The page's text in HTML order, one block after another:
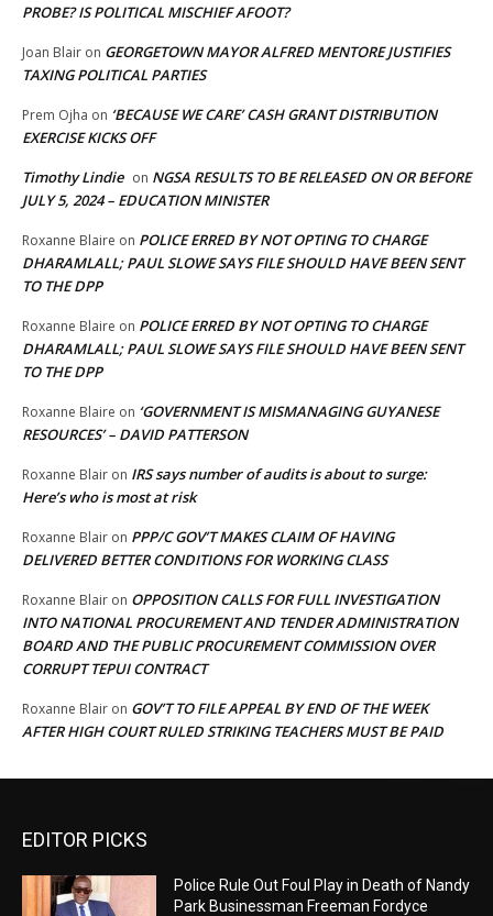
PROBE? IS POLITICAL MISCHIEF AFOOT?
Joan Blair on GEORGETOWN MAYOR ALFRED MENTORE JUSTIFIES
TAXING POLITICAL PARTIES
Prem Ojha on ‘BECAUSE WE CARE’ CASH GRANT DISTRIBUTION
EXERCISE KICKS OFF
Timothy Lindie on NGSA RESULTS TO BE RELEASED ON OR BEFORE
JULY 5, 2024 – EDUCATION MINISTER
Roxanne Blaire on POLICE ERRED BY NOT OPTING TO CHARGE
DHARAMLALL; PAUL SLOWE SAYS FILE SHOULD HAVE BEEN SENT
TO THE DPP
Roxanne Blaire on POLICE ERRED BY NOT OPTING TO CHARGE
DHARAMLALL; PAUL SLOWE SAYS FILE SHOULD HAVE BEEN SENT
TO THE DPP
Roxanne Blaire on ‘GOVERNMENT IS MISMANAGING GUYANESE
RESOURCES’ – DAVID PATTERSON
Roxanne Blair on IRS says number of audits is about to surge:
Here’s who is most at risk
Roxanne Blair on PPP/C GOV’T MAKES CLAIM OF HAVING
DELIVERED BETTER CONDITIONS FOR WORKING CLASS
Roxanne Blair on OPPOSITION CALLS FOR FULL INVESTIGATION
INTO NATIONAL PROCUREMENT AND TENDER ADMINISTRATION
BOARD AND THE PUBLIC PROCUREMENT COMMISSION OVER
CORRUPT TEPUI CONTRACT
Roxanne Blair on GOV’T TO FILE APPEAL BY END OF THE WEEK
AFTER HIGH COURT RULED STRIKING TEACHERS MUST BE PAID
EDITOR PICKS
Police Rule Out Foul Play in Death of Nandy
Park Businessman Freeman Fordyce